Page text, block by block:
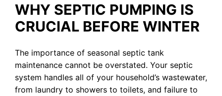
WHY SEPTIC PUMPING IS
CRUCIAL BEFORE WINTER
The importance of seasonal septic tank
maintenance cannot be overstated. Your septic
system handles all of your household’s wastewater,
from laundry to showers to toilets, and failure to